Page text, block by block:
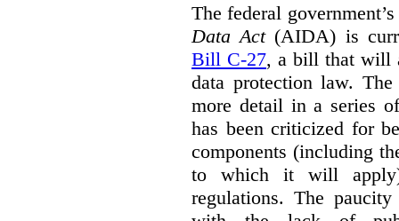
The federal
Data Act(AIDA) is
Bill C-27, a bill that will
data protection law.
more detail in a series
has been criticized for
components (including
to which it will
regulations. The